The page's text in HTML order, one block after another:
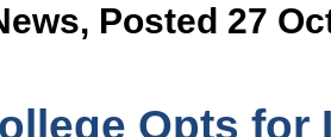
, Posted 27
Opts for